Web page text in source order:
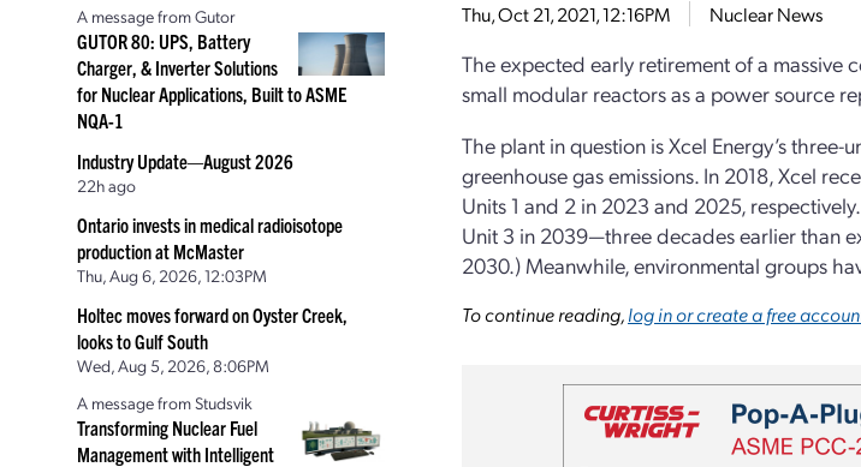
A message from Gutor
GUTOR 80: UPS, Battery
Charger, & Inverter Solutions
for Nuclear Applications, Built to ASME
NQA-1
Industry Update—August 2026
22h ago
Ontario invests in medical radioisotope
production at McMaster
Thu, Aug 6, 2026, 12:03PM
Holtec moves forward on Oyster Creek,
looks to Gulf South
Wed, Aug 5, 2026, 8:06PM
A message from Studsvik
Transforming Nuclear Fuel
Management with Intelligent
Thu, Oct 21, 2021, 12:16PM Nuclear News
The expected early retirement of a massive
small modular reactors as a power source
The plant in question is Xcel Energy’s
greenhouse gas emissions. In 2018, Xcel
Units 1 and 2 in 2023 and 2025,
Unit 3 in 2039—three decades earlier than
2030.) Meanwhile, environmental groups
To continue reading,log in or create a free